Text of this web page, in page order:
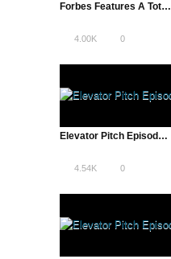
Forbes Features A Total Disruption | Entrepreneurs, New Rock Stars?
4.00K 0
Elevator Pitch Episode Four: Entrepreneurs Pitch Startup Ideas & Compete for Grand Prize and VC attention
4.54K 0